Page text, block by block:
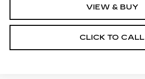
VIEW & BUY
CLICK TO CALL